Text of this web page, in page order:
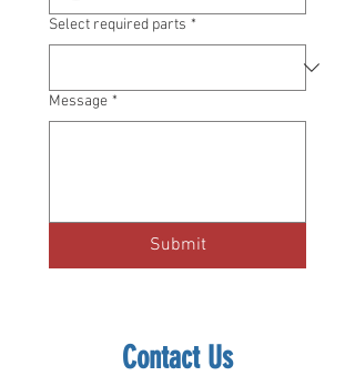
Select required parts *
Message *
Submit
Contact Us